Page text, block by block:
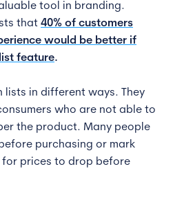
tool in branding.
that 40% of customers
would be better if
feature.
lists in different ways. They
who are not able to
the product. Many people
purchasing or mark
prices to drop before